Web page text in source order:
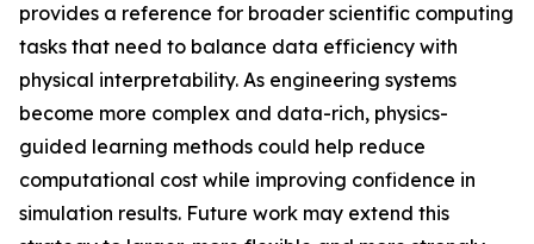
provides a reference for broader scientific computing
tasks that need to balance data efficiency with
physical interpretability. As engineering systems
become more complex and data-rich, physics-
guided learning methods could help reduce
computational cost while improving confidence in
simulation results. Future work may extend this